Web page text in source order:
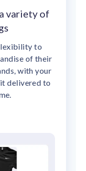
variety of
to
of their
with your
delivered to